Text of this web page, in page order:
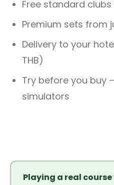
Free standard
Premium sets from
Delivery to your
THB)
Try before you buy
simulators
Playing a real